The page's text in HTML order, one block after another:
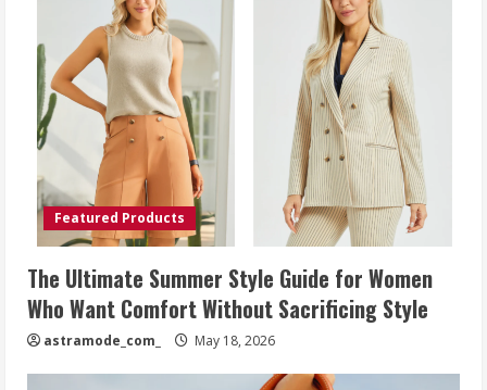
Featured Products
The Ultimate Summer Style Guide for Women
Who Want Comfort Without Sacrificing Style
astramode_com_ May 18, 2026